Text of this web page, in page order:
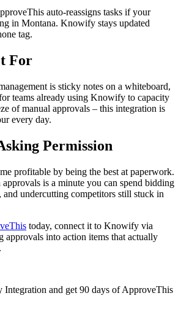
auto-reassigns tasks if your
in Montana. Knowify stays updated
tag.
For
is sticky notes on a whiteboard,
teams already using Knowify to capacity
of manual approvals – this integration is
every day.
Permission
profitable by being the best at paperwork.
is a minute you can spend bidding
and undercutting competitors still stuck in
today, connect it to Knowify via
approvals into action items that actually
and get 90 days of ApproveThis